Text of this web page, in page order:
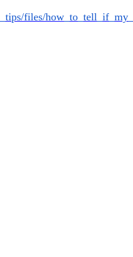
tips/files/how_to_tell_if_my_